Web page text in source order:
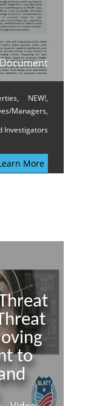
NEW!,
Managers,
Investigators
More
to